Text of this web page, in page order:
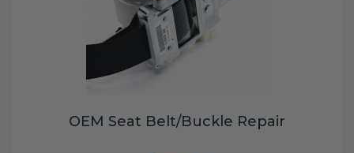
OEM Seat Belt/Buckle Repair